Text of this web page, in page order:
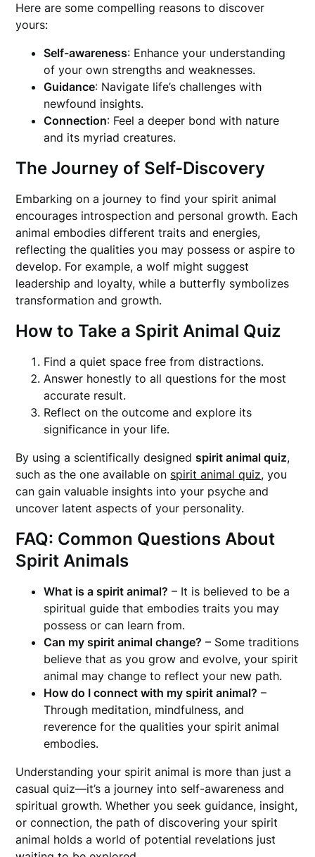
Here are some compelling reasons to discover
yours:
Self-awareness: Enhance your understanding
of your own strengths and weaknesses.
Guidance: Navigate life’s challenges with
newfound insights.
Connection: Feel a deeper bond with nature
and its myriad creatures.
The Journey of Self-Discovery
Embarking on a journey to find your spirit animal
encourages introspection and personal growth. Each
animal embodies different traits and energies,
reflecting the qualities you may possess or aspire to
develop. For example, a wolf might suggest
leadership and loyalty, while a butterfly symbolizes
transformation and growth.
How to Take a Spirit Animal Quiz
Find a quiet space free from distractions.
Answer honestly to all questions for the most
accurate result.
Reflect on the outcome and explore its
significance in your life.
By using a scientifically designedspirit animal quiz,
such as the one available on spirit animal quiz, you
can gain valuable insights into your psyche and
uncover latent aspects of your personality.
FAQ: Common Questions About
Spirit Animals
What is a spirit animal? – It is believed to be a
spiritual guide that embodies traits you may
possess or can learn from.
Can my spirit animal change? – Some traditions
believe that as you grow and evolve, your spirit
animal may change to reflect your new path.
How do I connect with my spirit animal? –
Through meditation, mindfulness, and
reverence for the qualities your spirit animal
embodies.
Understanding your spirit animal is more than just a
casual quiz—it’s a journey into self-awareness and
spiritual growth. Whether you seek guidance, insight,
or connection, the path of discovering your spirit
animal holds a world of potential revelations just